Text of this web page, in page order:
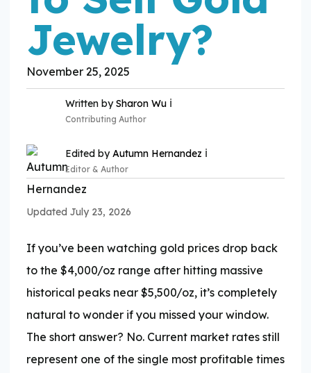
Jewelry?
November 25, 2025
Written bySharon Wu ℹ️
Expertise:
Contributing Author
Edited byAutumn Hernandez ℹ️
Expertise:
Editor & Author
Updated July 23, 2026
If you’ve been watching gold prices drop back
to the $4,000/oz range after hitting massive
historical peaks near $5,500/oz, it’s completely
natural to wonder if you missed your window.
The short answer? No. Current market rates still
represent one of the single most profitable times